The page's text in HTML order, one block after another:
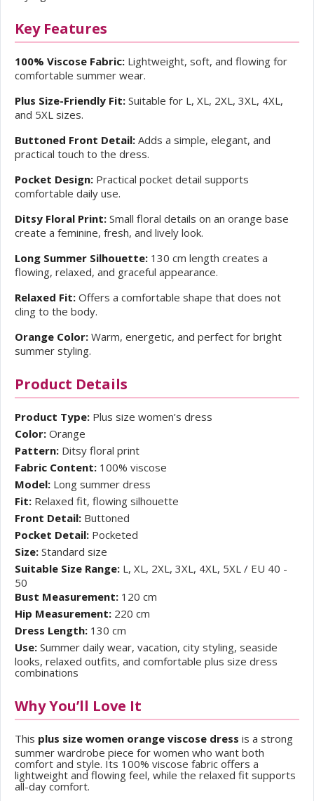
Key Features
100% Viscose Fabric: Lightweight, soft, and flowing for
comfortable summer wear.
Plus Size-Friendly Fit: Suitable for L, XL, 2XL, 3XL, 4XL,
and 5XL sizes.
Buttoned Front Detail: Adds a simple, elegant, and
practical touch to the dress.
Pocket Design: Practical pocket detail supports
comfortable daily use.
Ditsy Floral Print: Small floral details on an orange base
create a feminine, fresh, and lively look.
Long Summer Silhouette: 130 cm length creates a
flowing, relaxed, and graceful appearance.
Relaxed Fit: Offers a comfortable shape that does not
cling to the body.
Orange Color: Warm, energetic, and perfect for bright
summer styling.
Product Details
Product Type: Plus size women’s dress
Color: Orange
Pattern: Ditsy floral print
Fabric Content: 100% viscose
Model: Long summer dress
Fit: Relaxed fit, flowing silhouette
Front Detail: Buttoned
Pocket Detail: Pocketed
Size: Standard size
Suitable Size Range: L, XL, 2XL, 3XL, 4XL, 5XL / EU 40 -
50
Bust Measurement: 120 cm
Hip Measurement: 220 cm
Dress Length: 130 cm
Use: Summer daily wear, vacation, city styling, seaside
looks, relaxed outfits, and comfortable plus size dress
combinations
Why You’ll Love It
This plus size women orange viscose dress is a strong
summer wardrobe piece for women who want both
comfort and style. Its 100% viscose fabric offers a
lightweight and flowing feel, while the relaxed fit supports
all-day comfort.